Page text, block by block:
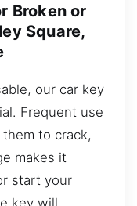
Broken or
Square,
our car key
Frequent use
to crack,
makes it
start your
key will